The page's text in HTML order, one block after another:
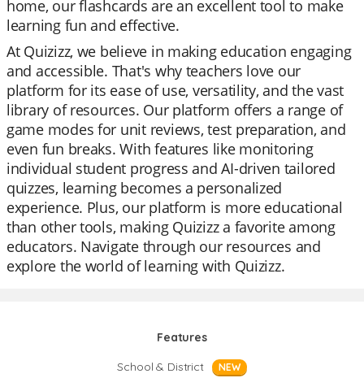
home, our flashcards are an excellent tool to make
learning fun and effective.
At Quizizz, we believe in making education engaging
and accessible. That's why teachers love our
platform for its ease of use, versatility, and the vast
library of resources. Our platform offers a range of
game modes for unit reviews, test preparation, and
even fun breaks. With features like monitoring
individual student progress and AI-driven tailored
quizzes, learning becomes a personalized
experience. Plus, our platform is more educational
than other tools, making Quizizz a favorite among
educators. Navigate through our resources and
explore the world of learning with Quizizz.
Features
School & District
NEW